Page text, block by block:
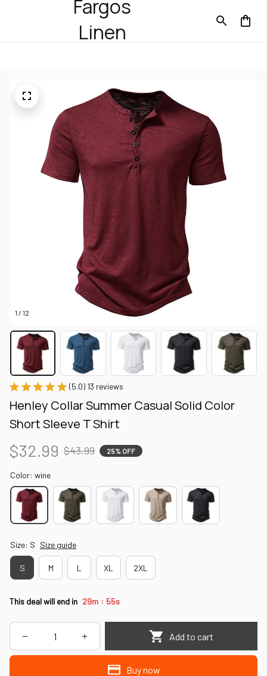
Fargos
Linen
1 / 12
(5.0) 13 reviews
Henley Collar Summer Casual Solid Color
Short Sleeve T Shirt
$32.99 $43.99 25% OFF
Color: wine
Size: S Size guide
S M L XL 2XL
This deal will end in 29m : 53s
Add to cart
Buy now